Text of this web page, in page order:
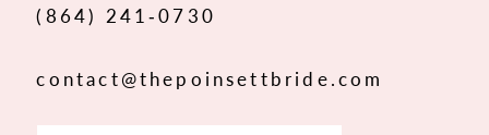
(864) 241‑0730
contact@thepoinsettbride.com